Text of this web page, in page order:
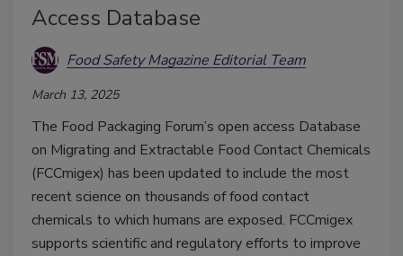
Access Database
Food Safety Magazine Editorial Team
March 13, 2025
The Food Packaging Forum’s open access Database
on Migrating and Extractable Food Contact Chemicals
(FCCmigex) has been updated to include the most
recent science on thousands of food contact
chemicals to which humans are exposed. FCCmigex
supports scientific and regulatory efforts to improve